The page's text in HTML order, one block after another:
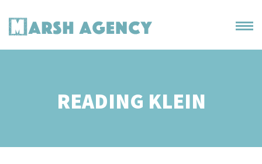
READING KLEIN